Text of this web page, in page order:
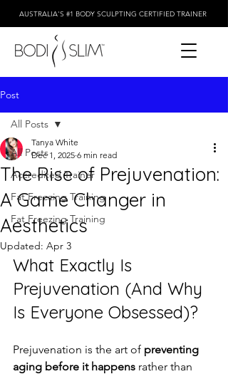
AUSTRALIA'S #1 BODY SCULPTING CERTIFIED TRAINER
Post
All Posts
Accredited Trainer
Fat Freezing Training
Fat Freezing Training
All Posts
The Rise of Prejuvenation:
A Game Changer in
Aesthetics
Tanya White
Dec 1, 2025 6 min read
Updated: Apr 3
What Exactly Is
Prejuvenation (And Why
Is Everyone Obsessed)?
Prejuvenation is the art of preventing
aging before it happens rather than